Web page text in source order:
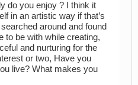
do you enjoy ? I think it
in an artistic way if that’s
around and found
to be with while creating,
and nurturing for the
or two, Have you
live? What makes you